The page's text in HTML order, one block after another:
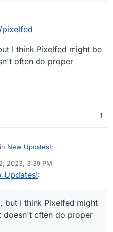
I think Pixelfed might be
often do proper
1
New Updates!:
pixelfed/pixelfed
for sure, but I think Pixelfed
apps that doesn't often
2023, 3:39 PM
Updates!:
but I think Pixelfed might
doesn't often do proper